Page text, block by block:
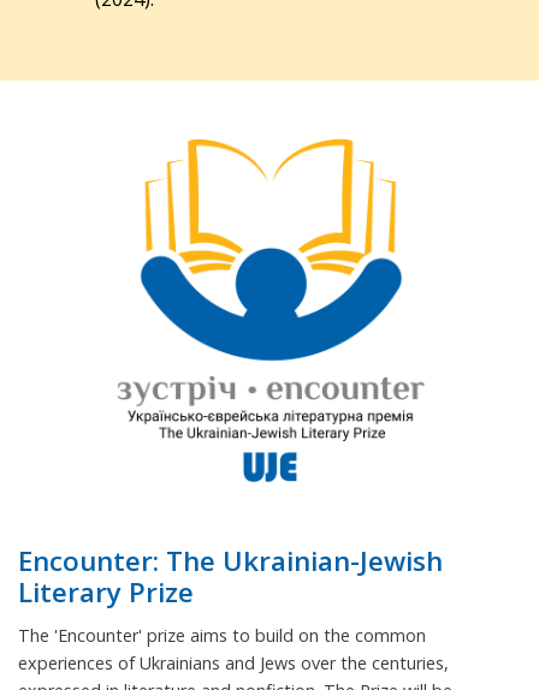
Encounter: The Ukrainian-Jewish
Literary Prize
The 'Encounter' prize aims to build on the common
experiences of Ukrainians and Jews over the centuries,